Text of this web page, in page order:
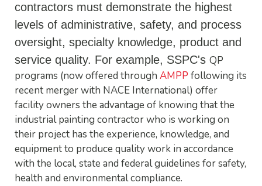
contractors must demonstrate the highest
levels of administrative, safety, and process
oversight, specialty knowledge, product and
service quality. For example, SSPC's QP
programs (now offered through AMPP following its
recent merger with NACE International) offer
facility owners the advantage of knowing that the
industrial painting contractor who is working on
their project has the experience, knowledge, and
equipment to produce quality work in accordance
with the local, state and federal guidelines for safety,
health and environmental compliance.